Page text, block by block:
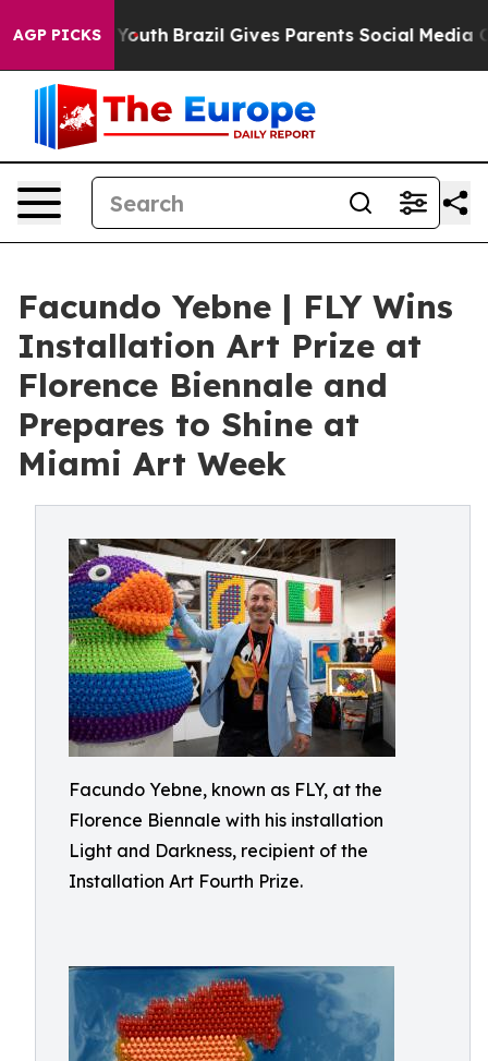
AGP PICKS
to Youth Brazil Gives Parents Social Media
Facundo Yebne | FLY Wins
Installation Art Prize at
Florence Biennale and
Prepares to Shine at
Miami Art Week
Facundo Yebne, known as FLY, at the
Florence Biennale with his installation
Light and Darkness, recipient of the
Installation Art Fourth Prize.